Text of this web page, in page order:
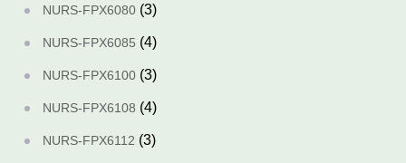
NURS-FPX6080 (3)
NURS-FPX6085 (4)
NURS-FPX6100 (3)
NURS-FPX6108 (4)
NURS-FPX6112 (3)